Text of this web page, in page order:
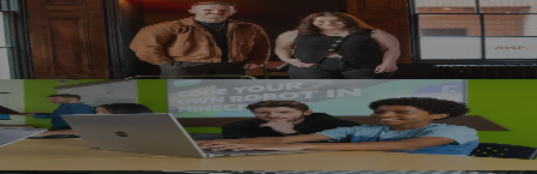
Manchester Marketing Agency Expands Leadership Team
with Senior Promotions
Manchester Parents Urged to Focus on Skills Rather Than
Children’s Dream Jobs